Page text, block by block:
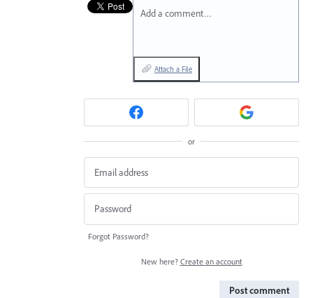
Add a comment…
Attach a File
or
Forgot Password?
New here? Create an account
Post comment